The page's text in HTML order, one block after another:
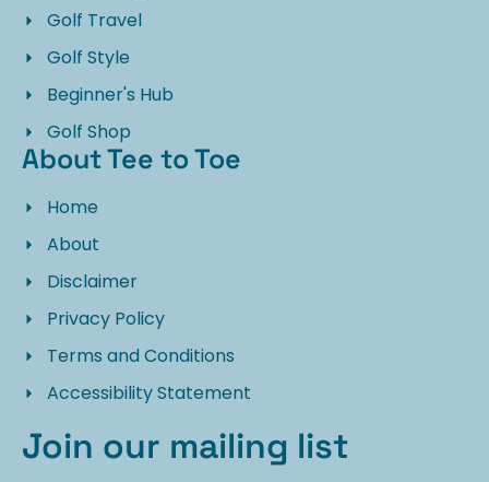
Golf Travel
Golf Style
Beginner's Hub
Golf Shop
About Tee to Toe
Home
About
Disclaimer
Privacy Policy
Terms and Conditions
Accessibility Statement
Join our mailing list